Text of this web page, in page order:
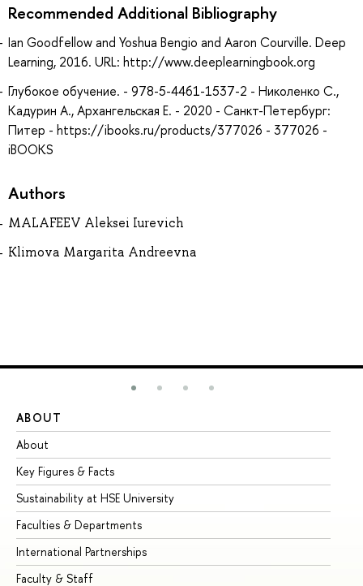
Recommended Additional Bibliography
Ian Goodfellow and Yoshua Bengio and Aaron Courville. Deep
Learning, 2016. URL: http://www.deeplearningbook.org
Глубокое обучение. - 978-5-4461-1537-2 - Николенко С.,
Кадурин А., Архангельская Е. - 2020 - Санкт-Петербург:
Питер - https://ibooks.ru/products/377026 - 377026 -
iBOOKS
Authors
MALAFEEV Aleksei Iurevich
Klimova Margarita Andreevna
ABOUT
About
Key Figures & Facts
Sustainability at HSE University
Faculties & Departments
International Partnerships
Faculty & Staff